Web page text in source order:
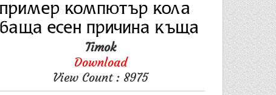
Timok
Download
View Count : 8975